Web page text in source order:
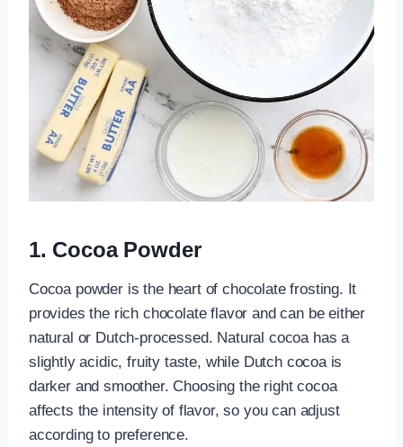
1. Cocoa Powder
Cocoa powder is the heart of chocolate frosting. It
provides the rich chocolate flavor and can be either
natural or Dutch-processed. Natural cocoa has a
slightly acidic, fruity taste, while Dutch cocoa is
darker and smoother. Choosing the right cocoa
affects the intensity of flavor, so you can adjust
according to preference.